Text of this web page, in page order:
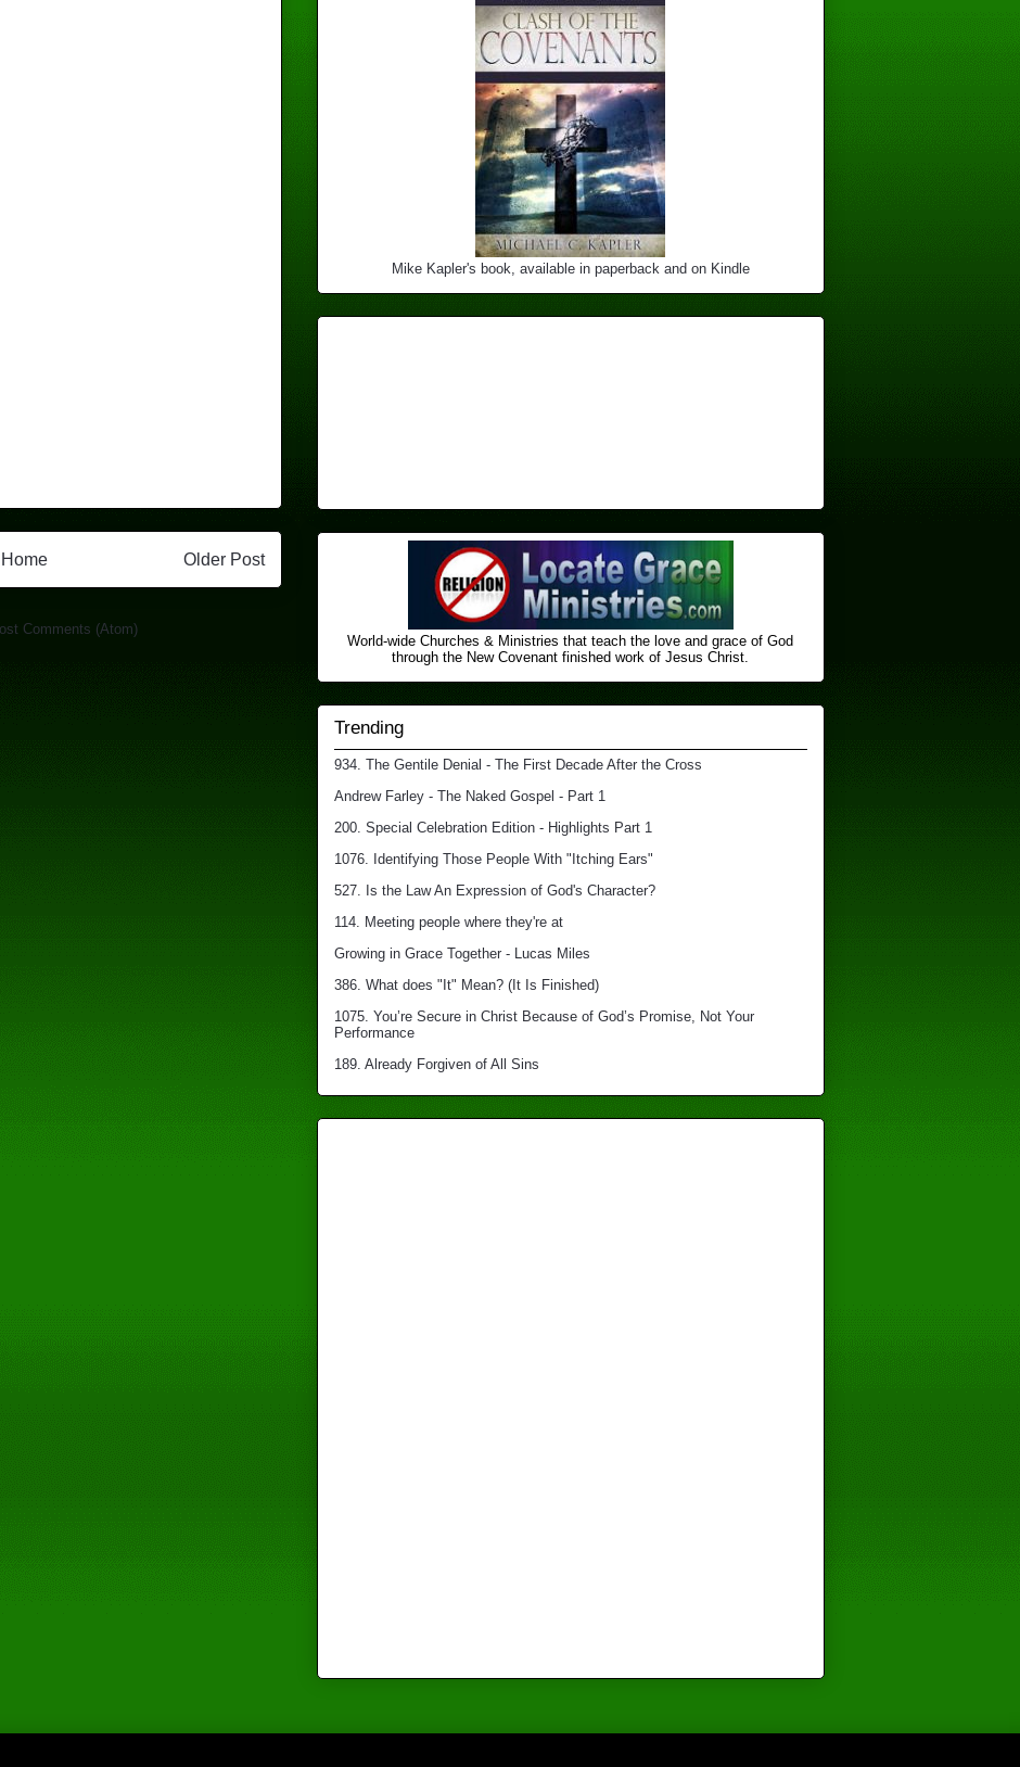
Older Post
Home
Comments (Atom)
Mike Kapler's book, available in paperback and on Kindle
World-wide Churches & Ministries that teach the love and grace of God
through the New Covenant finished ​work of Jesus Christ.
Trending
934. The Gentile Denial - The First Decade After the Cross
Andrew Farley - The Naked Gospel - Part 1
200. Special Celebration Edition - Highlights Part 1
1076. Identifying Those People With "Itching Ears"
527. Is the Law An Expression of God's Character?
114. Meeting people where they're at
Growing in Grace Together - Lucas Miles
386. What does "It" Mean? (It Is Finished)
1075. You’re Secure in Christ Because of God’s Promise, Not Your
Performance
189. Already Forgiven of All Sins